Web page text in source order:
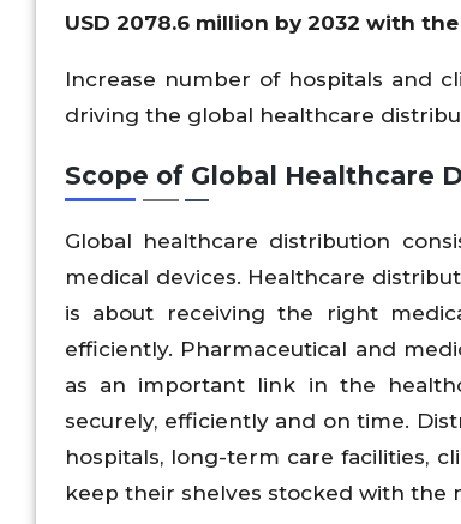
USD 2078.6 million by 2032 with
Increase number of hospitals and
driving the global healthcare
Scope of Global Healthcare
Global healthcare distribution
medical devices. Healthcare
is about receiving the right
efficiently. Pharmaceutical and
as an important link in the
securely, efficiently and on time.
hospitals, long-term care facilities,
keep their shelves stocked with the